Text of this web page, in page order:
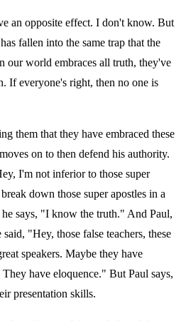
an opposite effect. I don't know. But
fallen into the same trap that the
our world embraces all truth, they've
If everyone's right, then no one is
them that they have embraced these
on to then defend his authority.
I'm not inferior to those super
down those super apostles in a
he says, "I know the truth." And Paul,
"Hey, those false teachers, these
speakers. Maybe they have
have eloquence." But Paul says,
presentation skills.